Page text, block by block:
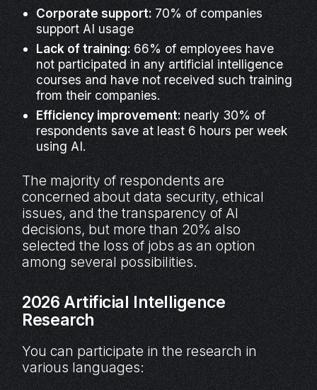
Corporate support: 70% of companies
support AI usage
Lack of training: 66% of employees have
not participated in any artificial intelligence
courses and have not received such training
from their companies.
Efficiency improvement: nearly 30% of
respondents save at least 6 hours per week
using AI.
The majority of respondents are
concerned about data security, ethical
issues, and the transparency of AI
decisions, but more than 20% also
selected the loss of jobs as an option
among several possibilities.
2026 Artificial Intelligence
Research
You can participate in the research in
various languages: